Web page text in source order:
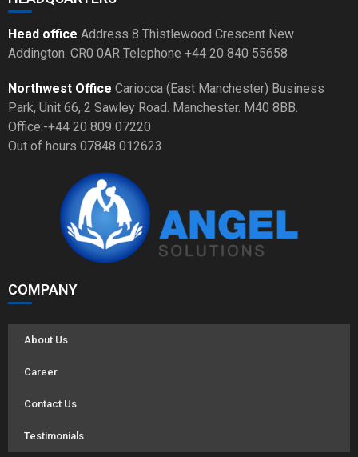
Head office Address 8 Thistlewood Crescent New
Addington. CR0 0AR Telephone +44 20 840 55658
Northwest Office Cariocca (East Manchester) Business
Park, Unit 66, 2 Sawley Road. Manchester. M40 8BB.
Office:-+44 20 809 07220
Out of hours 07848 012623
COMPANY
About Us
Career
Contact Us
Testimonials